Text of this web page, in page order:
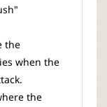
the
when the
the